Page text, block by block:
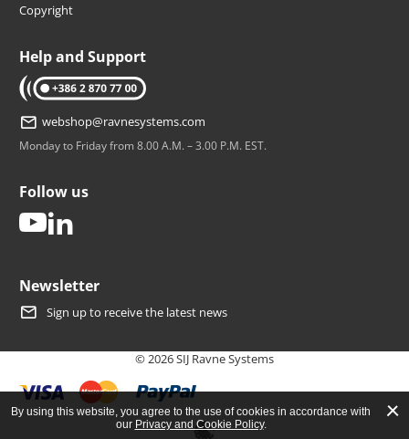
Copyright
Help and Support
tel: +386 2 870 77 00
webshop@ravnesystems.com
Monday to Friday from 8.00 A.M. – 3.00 P.M. EST.
Follow us
youtube
Newsletter
Sign up to receive the latest news
© 2026 SIJ Ravne Systems
By using this website, you agree to the use of cookies in accordance with
our Privacy and Cookie Policy.